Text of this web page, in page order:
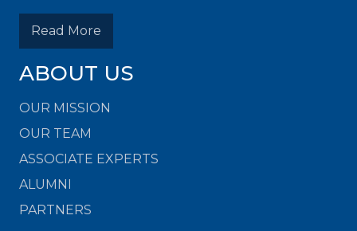
Read More
ABOUT US
OUR MISSION
OUR TEAM
ASSOCIATE EXPERTS
ALUMNI
PARTNERS